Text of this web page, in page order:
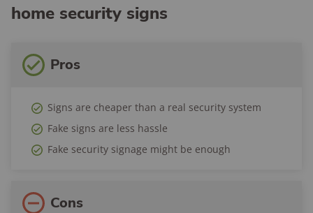
home security signs
Pros
Signs are cheaper than a real security system
Fake signs are less hassle
Fake security signage might be enough
Cons